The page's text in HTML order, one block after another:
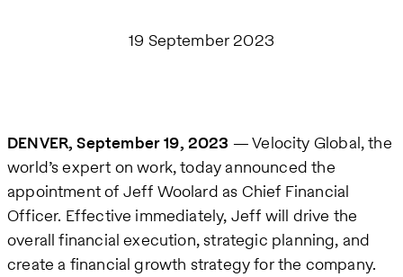
19 September 2023
DENVER, September 19, 2023 — Velocity Global, the
world’s expert on work, today announced the
appointment of Jeff Woolard as Chief Financial
Officer. Effective immediately, Jeff will drive the
overall financial execution, strategic planning, and
create a financial growth strategy for the company.